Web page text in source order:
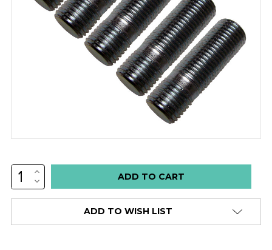
Low
stock
only
INCREASE
QUANTITY:
DECREASE
QUANTITY:
ADD TO WISH LIST